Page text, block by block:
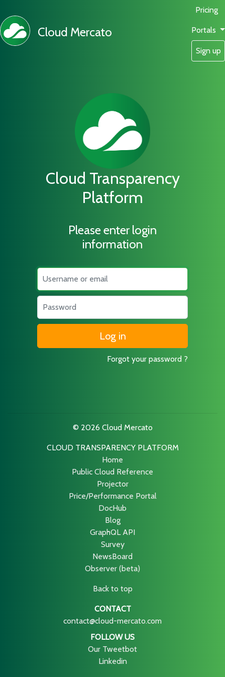
Cloud Mercato
Pricing
Portals
Sign up
Cloud Transparency
Platform
Please enter login
information
Username
Password
Forgot your password ?
© 2026 Cloud Mercato
CLOUD TRANSPARENCY PLATFORM
Home
Public Cloud Reference
Projector
Price/Performance Portal
DocHub
Blog
GraphQL API
Survey
NewsBoard
Observer (beta)
Back to top
CONTACT
contact@cloud-mercato.com
FOLLOW US
Our Tweetbot
Linkedin